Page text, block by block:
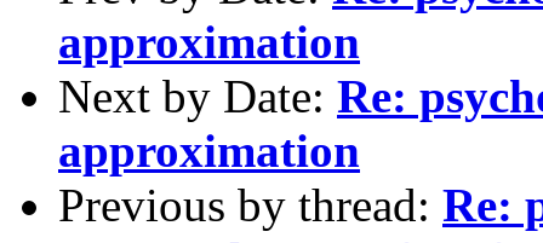
approximation
Next by Date: Re:
approximation
Previous by thread: Re: